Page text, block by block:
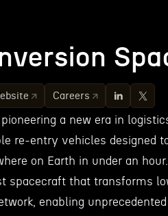
Careers
a new era in
re-entry vehicles designed
on Earth in under an
spacecraft that transforms
enabling